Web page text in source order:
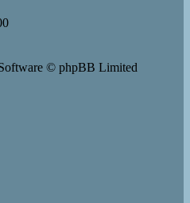
© phpBB Limited